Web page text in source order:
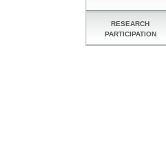
RESEARCH
PARTICIPATION